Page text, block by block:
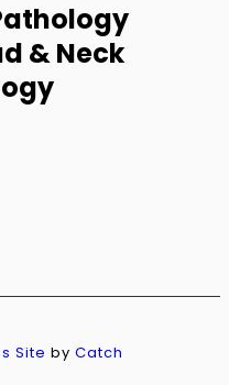
& Neck
Site by Catch